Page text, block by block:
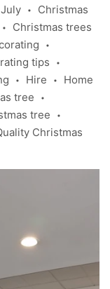
•
Christmas
•
Christmas trees
•
tips •
• Hire •
Home
tree •
tree •
Christmas